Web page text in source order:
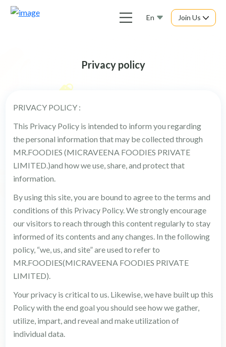
En Join Us
Privacy policy
PRIVACY POLICY :
This Privacy Policy is intended to inform you regarding
the personal information that may be collected through
MR.FOODIES (MICRAVEENA FOODIES PRIVATE
LIMITED.)and how we use, share, and protect that
information.
By using this site, you are bound to agree to the terms and
conditions of this Privacy Policy. We strongly encourage
our visitors to reach through this content regularly to stay
informed of its contents and any changes. In the following
policy, “we, us, and site” are used to refer to
MR.FOODIES(MICRAVEENA FOODIES PRIVATE
LIMITED).
Your privacy is critical to us. Likewise, we have built up this
Policy with the end goal you should see how we gather,
utilize, impart, and reveal and make utilization of
individual data.